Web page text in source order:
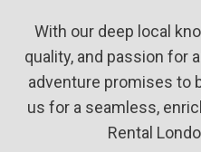
With our deep local
quality, and passion for
adventure promises to
us for a seamless,
Rental